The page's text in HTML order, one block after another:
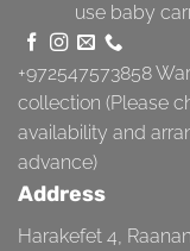
use baby
+972547573858
collection (Please
availability and
advance)
Address
Harakefet 4,